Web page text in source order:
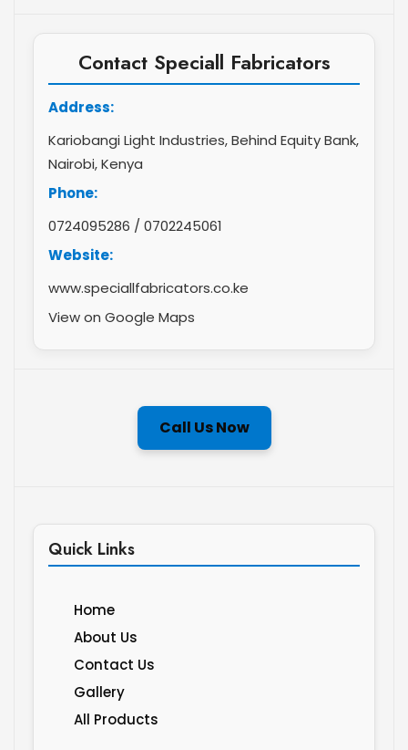
Contact Speciall Fabricators
Address:
Kariobangi Light Industries, Behind Equity Bank,
Nairobi, Kenya
Phone:
0724095286 / 0702245061
Website:
www.speciallfabricators.co.ke
View on Google Maps
Call Us Now
Quick Links
Home
About Us
Contact Us
Gallery
All Products